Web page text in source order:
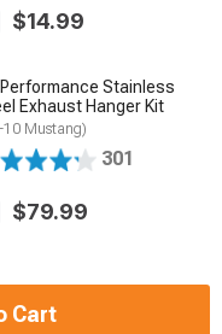
$14.99
Performance Stainless
Exhaust Hanger Kit
10 Mustang)
301
$79.99
Cart